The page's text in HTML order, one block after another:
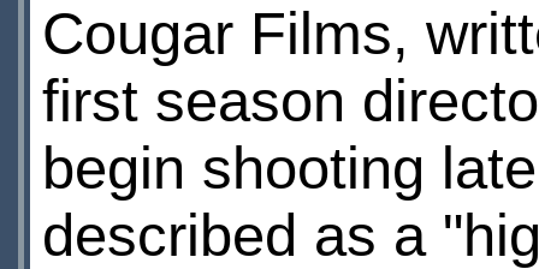
Cougar Films,
first season
begin shooting
described as a